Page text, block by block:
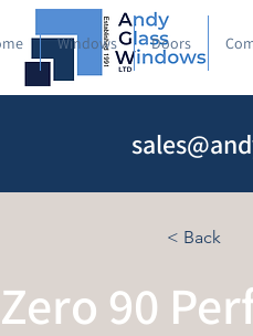
Windows Doors
< Back
Zero 90